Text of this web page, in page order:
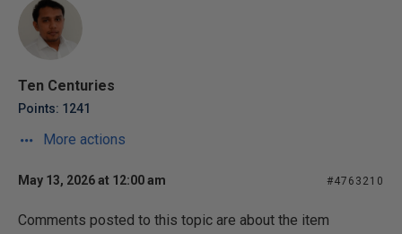
Ten Centuries
Points: 1241
More actions
May 13, 2026 at 12:00 am #4763210
Comments posted to this topic are about the item